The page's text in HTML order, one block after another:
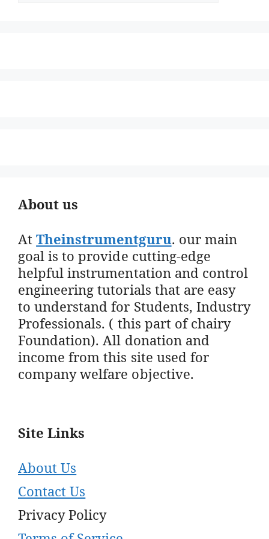
About us
AtTheinstrumentguru. our main
goal is to provide cutting-edge
helpful instrumentation and control
engineering tutorials that are easy
to understand for Students, Industry
Professionals. ( this part of chairy
Foundation). All donation and
income from this site used for
company welfare objective.
Site Links
About Us
Contact Us
Privacy Policy